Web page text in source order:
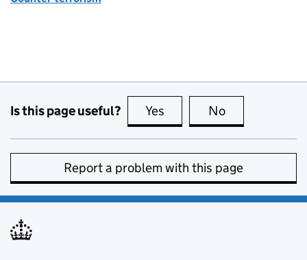
Is this page useful? Yes this page is useful
No
Report a problem with this page